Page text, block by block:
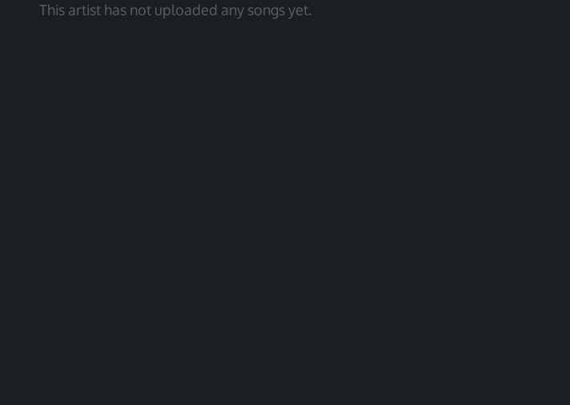
This artist has not uploaded any songs yet.